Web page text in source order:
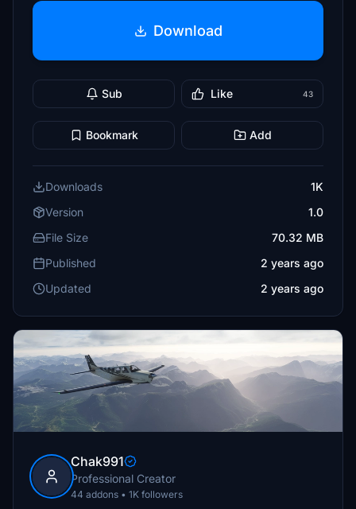
Download
Sub Like 43
Bookmark Add
Downloads
1K
Version
1.0
File Size
70.32 MB
Published
2 years ago
Updated
2 years ago
Chak991
Professional Creator
44 addons • 1K followers